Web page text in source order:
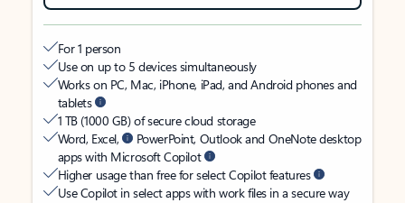
For 1 person
Use on up to 5 devices simultaneously
Works on PC, Mac, iPhone, iPad, and Android phones and
tablets
1 TB (1000 GB) of secure cloud storage
Word, Excel,
PowerPoint, Outlook and OneNote desktop
apps with Microsoft Copilot
Higher usage than free for select Copilot features
Use Copilot in select apps with work files in a secure way